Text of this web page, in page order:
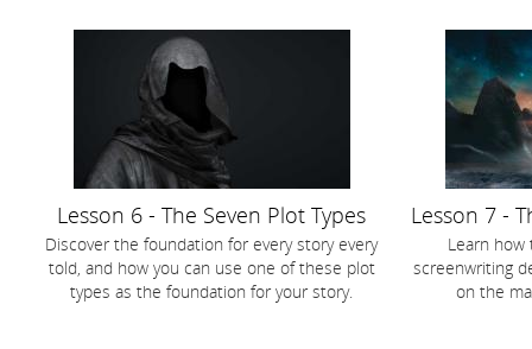
Lesson 6 - The Seven Plot Types
Discover the foundation for every story every
told, and how you can use one of these plot
types as the foundation for your story.
Lesson 7 -
Learn
screenwriting
on the